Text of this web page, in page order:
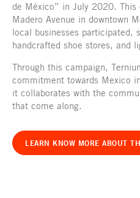
de México” in July 2020.
Madero Avenue in downtown
local businesses participated,
handcrafted shoe stores, and
Through this campaign,
commitment towards Mexico
it collaborates with the
that come along.
LEARN KNOW MORE ABOUT